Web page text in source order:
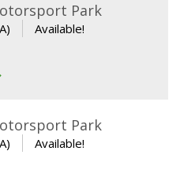
Park
Available!
Park
Available!